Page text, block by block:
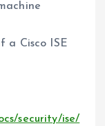
a Cisco ISE
security/ise/